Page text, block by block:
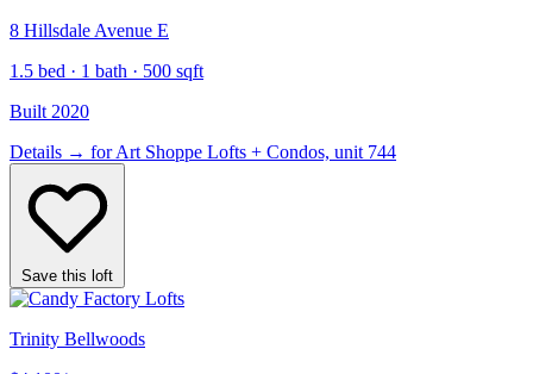
8 Hillsdale Avenue E
1.5 bed · 1 bath · 500 sqft
Built 2020
Details → for Art Shoppe Lofts + Condos, unit 744
Save this loft
Trinity Bellwoods